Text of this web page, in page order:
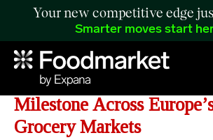
Your new competitive edge
Smarter moves start
Private Label Reaches New
Milestone Across
Grocery Markets